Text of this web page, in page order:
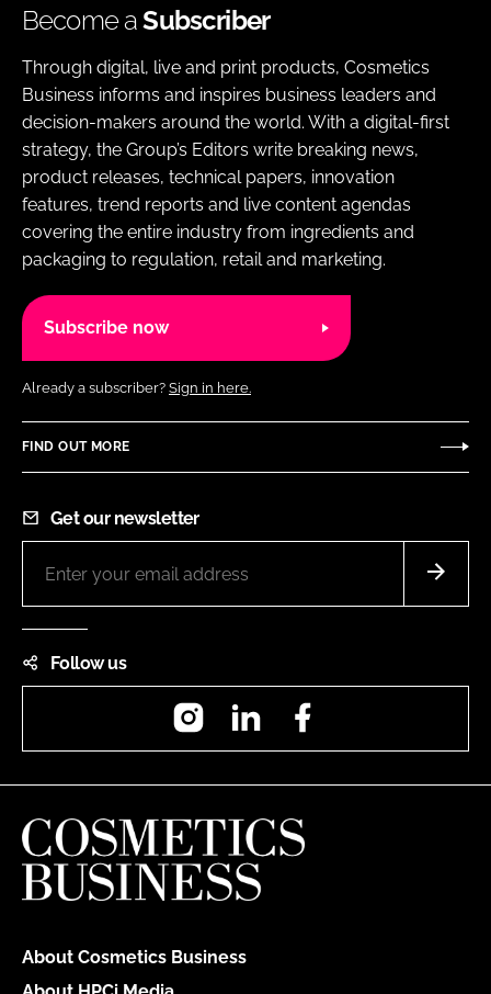
Become aSubscriber
Through digital, live and print products, Cosmetics
Business informs and inspires business leaders and
decision-makers around the world. With a digital-first
strategy, the Group’s Editors write breaking news,
product releases, technical papers, innovation
features, trend reports and live content agendas
covering the entire industry from ingredients and
packaging to regulation, retail and marketing.
Subscribe now
Already a subscriber? Sign in here.
FIND OUT MORE
Get our newsletter
Follow us
InstagramLinkedIn
About Cosmetics Business